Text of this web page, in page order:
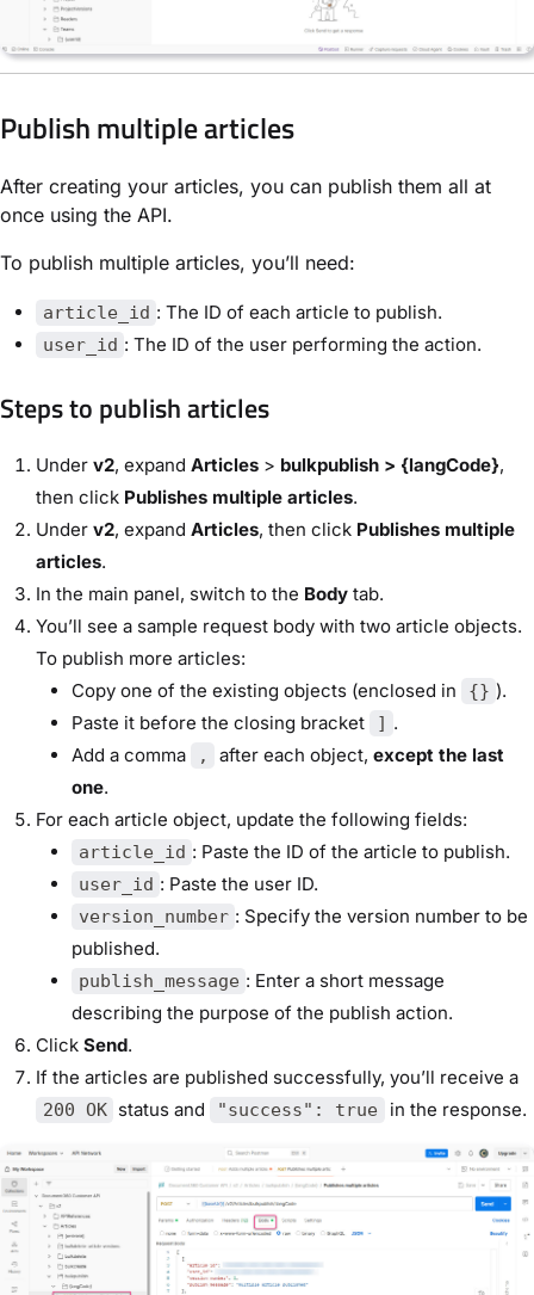
Publish multiple articles
After creating your articles, you can publish them all at
once using the API.
To publish multiple articles, you’ll need:
article_id : The ID of each article to publish.
user_id : The ID of the user performing the action.
Steps to publish articles
Under v2, expand Articles > bulkpublish > {langCode},
then click Publishes multiple articles.
Under v2, expand Articles, then click Publishes multiple
articles.
In the main panel, switch to the Body tab.
You’ll see a sample request body with two article objects.
To publish more articles:
Copy one of the existing objects (enclosed in
{} ).
Paste it before the closing bracket
] .
Add a comma
, after each object,except the last
one.
For each article object, update the following fields:
article_id : Paste the ID of the article to publish.
user_id : Paste the user ID.
version_number : Specify the version number to be
published.
publish_message : Enter a short message
describing the purpose of the publish action.
Click Send.
If the articles are published successfully, you’ll receive a
200 OK status and "success": true in the response.